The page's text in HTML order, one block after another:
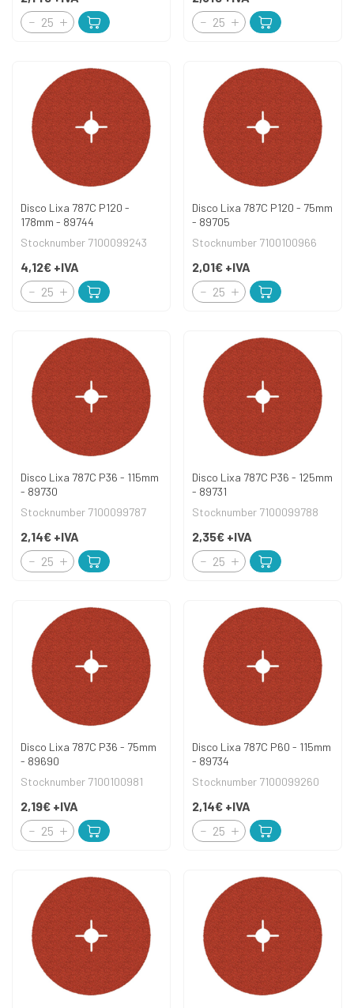
Disco Lixa 787C P120 -
178mm - 89744
Stocknumber 7100099243
4,12€ +IVA
Disco Lixa 787C P120 - 75mm
- 89705
Stocknumber 7100100966
2,01€ +IVA
Disco Lixa 787C P36 - 115mm
- 89730
Stocknumber 7100099787
2,14€ +IVA
Disco Lixa 787C P36 - 125mm
- 89731
Stocknumber 7100099788
2,35€ +IVA
Disco Lixa 787C P36 - 75mm
- 89690
Stocknumber 7100100981
2,19€ +IVA
Disco Lixa 787C P60 - 115mm
- 89734
Stocknumber 7100099260
2,14€ +IVA